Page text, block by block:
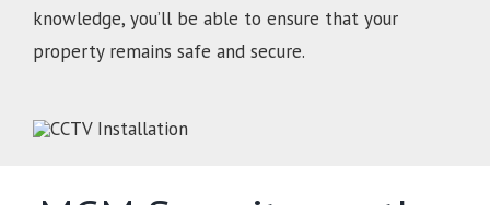
knowledge, you’ll be able to ensure that your
property remains safe and secure.